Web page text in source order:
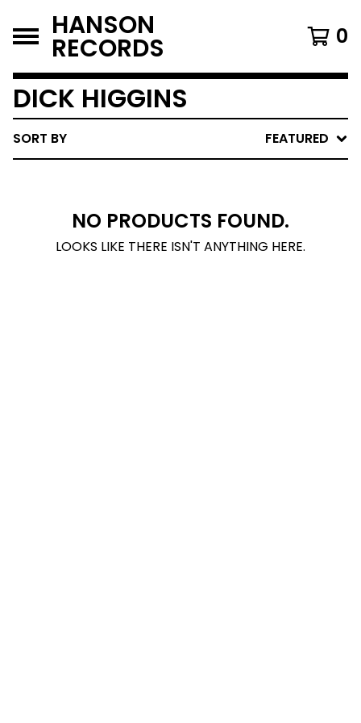
HANSON
RECORDS 0
DICK HIGGINS
SORT BY FEATURED
NO PRODUCTS FOUND.
LOOKS LIKE THERE ISN'T ANYTHING HERE.